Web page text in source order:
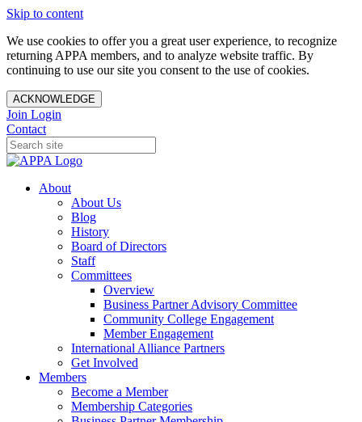
Skip to content
We use cookies to offer you a great user experience, to recognize
returning APPA members, and to analyze website traffic. By
continuing to use our site you consent to the use of cookies.
ACKNOWLEDGE
Join Login
Contact
About
About Us
Blog
History
Board of Directors
Staff
Committees
Overview
Business Partner Advisory Committee
Community College Engagement
Member Engagement
International Alliance Partners
Get Involved
Members
Become a Member
Membership Categories